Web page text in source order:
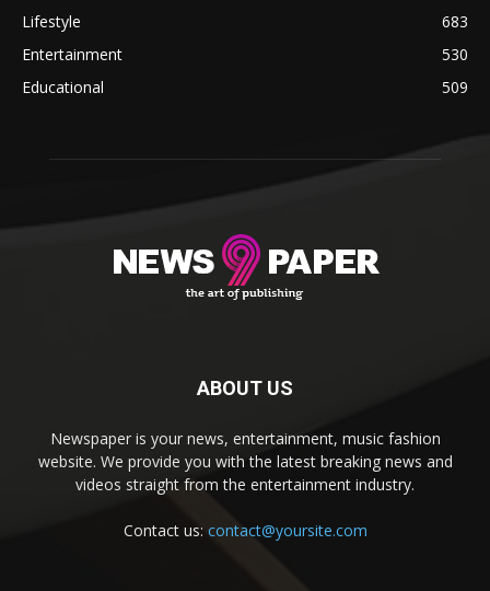
Lifestyle
683
Entertainment
530
Educational
509
ABOUT US
Newspaper is your news, entertainment, music fashion
website. We provide you with the latest breaking news and
videos straight from the entertainment industry.
Contact us: contact@yoursite.com